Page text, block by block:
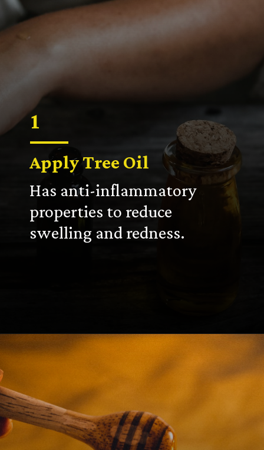
Apply Tree Oil
Has anti-inflammatory
properties to reduce
swelling and redness.
1